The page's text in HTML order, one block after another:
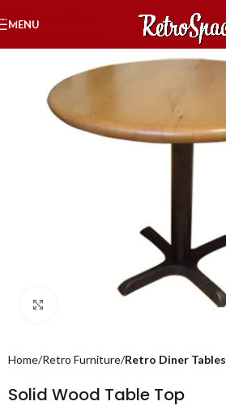
Skip to navigation
Skip to main content
MENU
Home Retro Furniture Retro Diner Tables
Solid Wood Table Top